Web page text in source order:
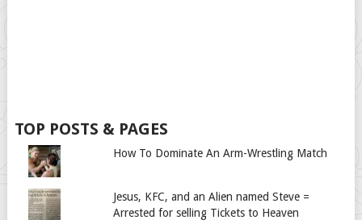
TOP POSTS & PAGES
How To Dominate An Arm-Wrestling Match
Jesus, KFC, and an Alien named Steve =
Arrested for selling Tickets to Heaven